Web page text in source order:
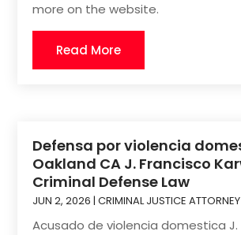
more on the website.
Read More
Defensa por violencia
Oakland CA J. Francisco
Criminal Defense Law
JUN 2, 2026 |CRIMINAL JUSTICE ATTORNEY
Acusado de violencia domestica J.